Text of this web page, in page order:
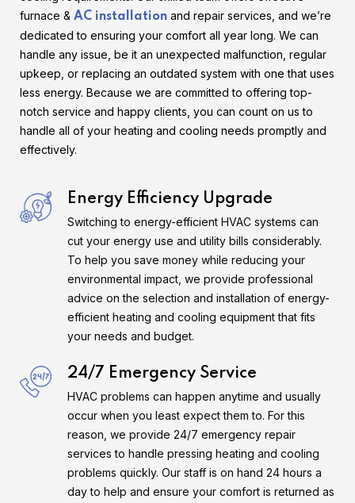
furnace & AC installation and repair services, and we’re
dedicated to ensuring your comfort all year long. We can
handle any issue, be it an unexpected malfunction, regular
upkeep, or replacing an outdated system with one that uses
less energy. Because we are committed to offering top-
notch service and happy clients, you can count on us to
handle all of your heating and cooling needs promptly and
effectively.
Energy Efficiency Upgrade
Switching to energy-efficient HVAC systems can
cut your energy use and utility bills considerably.
To help you save money while reducing your
environmental impact, we provide professional
advice on the selection and installation of energy-
efficient heating and cooling equipment that fits
your needs and budget.
24/7 Emergency Service
HVAC problems can happen anytime and usually
occur when you least expect them to. For this
reason, we provide 24/7 emergency repair
services to handle pressing heating and cooling
problems quickly. Our staff is on hand 24 hours a
day to help and ensure your comfort is returned as